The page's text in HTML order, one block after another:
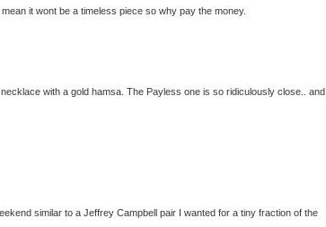
it wont be a timeless piece so why pay the money.
with a gold hamsa. The Payless one is so ridiculously close.. and
similar to a Jeffrey Campbell pair I wanted for a tiny fraction of the